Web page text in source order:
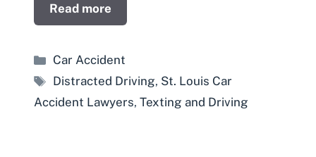
Read more
Categories
Car Accident
Tags
Distracted Driving, St. Louis Car
Accident Lawyers, Texting and Driving